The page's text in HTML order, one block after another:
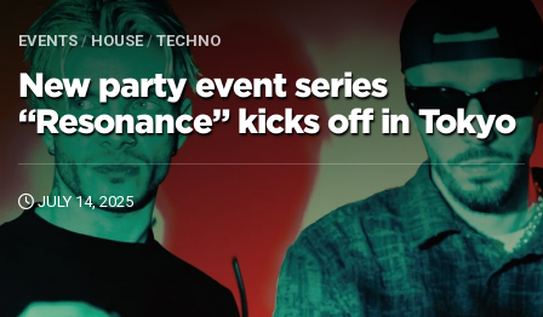
EVENTS/HOUSE/TECHNO
New party event series
“Resonance” kicks off in Tokyo
JULY 14, 2025